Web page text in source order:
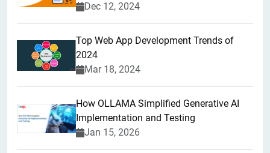
Dec 12, 2024
Top Web App Development Trends of
2024
Mar 18, 2024
How OLLAMA Simplified Generative AI
Implementation and Testing
Jan 15, 2026